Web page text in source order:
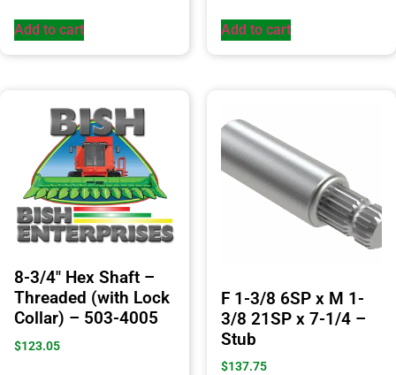
Add to cart Add to cart
8-3/4″ Hex Shaft –
Threaded (with Lock
Collar) – 503-4005
$123.05
F 1-3/8 6SP x M 1-
3/8 21SP x 7-1/4 –
Stub
$137.75